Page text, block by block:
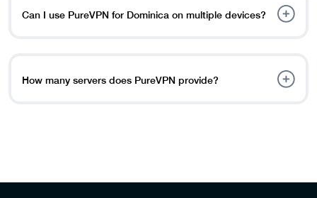
Tap the Dominican Republic on the map or select it from
the country list.
Can I use PureVPN for Dominica on multiple devices?
membership for each.
How many servers does PureVPN provide?